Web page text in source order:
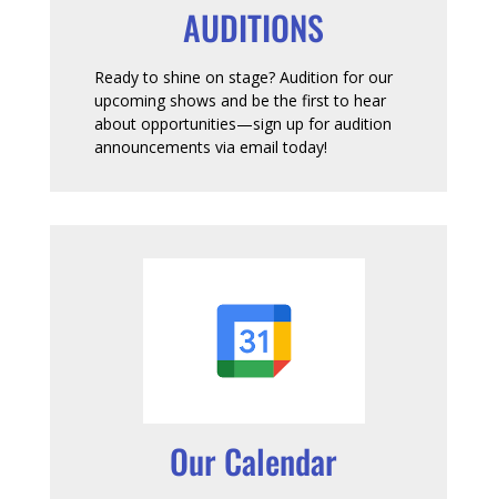
AUDITIONS
Ready to shine on stage? Audition for our
upcoming shows and be the first to hear
about opportunities—sign up for audition
announcements via email today!
Our Calendar